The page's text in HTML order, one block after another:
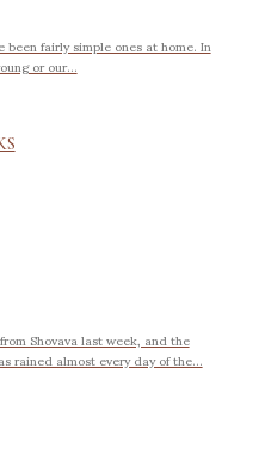
fairly simple ones at home. In
or our...
Shovava last week, and the
rained almost every day of the...